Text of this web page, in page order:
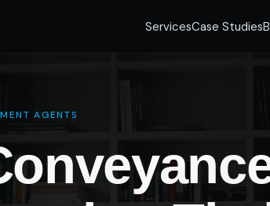
ServicesCase Studies
AGENTS